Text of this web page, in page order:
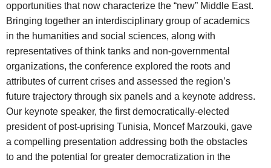
opportunities that now characterize the “new” Middle East.
Bringing together an interdisciplinary group of academics
in the humanities and social sciences, along with
representatives of think tanks and non-governmental
organizations, the conference explored the roots and
attributes of current crises and assessed the region’s
future trajectory through six panels and a keynote address.
Our keynote speaker, the first democratically-elected
president of post-uprising Tunisia, Moncef Marzouki, gave
a compelling presentation addressing both the obstacles
to and the potential for greater democratization in the